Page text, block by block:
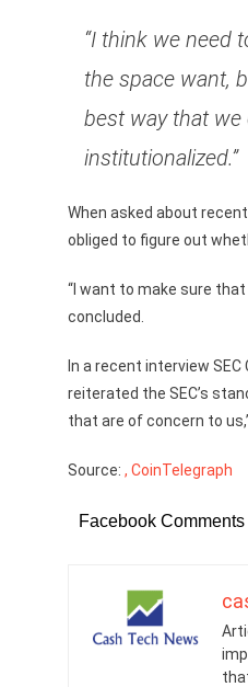
“I think we need
the space want,
best way that we
institutionalized.”
When asked about
obliged to figure out
“I want to make sure
concluded.
In a recent interview
reiterated the SEC’s
that are of concern to
Source: , CoinTelegraph
Facebook Comments